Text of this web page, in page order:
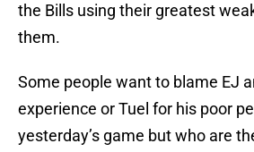
the Bills using their greatest
them.
Some people want to blame EJ
experience or Tuel for his poor
yesterday’s game but who are